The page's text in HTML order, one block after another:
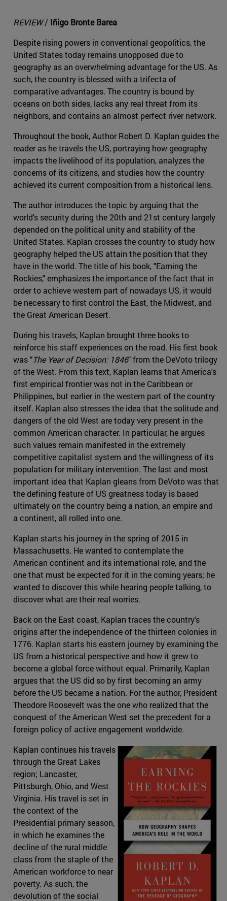
REVIEW/ Iñigo Bronte Barea
Despite rising powers in conventional geopolitics, the
United States today remains unopposed due to
geography as an overwhelming advantage for the US. As
such, the country is blessed with a trifecta of
comparative advantages. The country is bound by
oceans on both sides, lacks any real threat from its
neighbors, and contains an almost perfect river network.
Throughout the book, Author Robert D. Kaplan guides the
reader as he travels the US, portraying how geography
impacts the livelihood of its population, analyzes the
concerns of its citizens, and studies how the country
achieved its current composition from a historical lens.
The author introduces the topic by arguing that the
world's security during the 20th and 21st century largely
depended on the political unity and stability of the
United States. Kaplan crosses the country to study how
geography helped the US attain the position that they
have in the world. The title of his book, "Earning the
Rockies," emphasizes the importance of the fact that in
order to achieve western part of nowadays US, it would
be necessary to first control the East, the Midwest, and
the Great American Desert.
During his travels, Kaplan brought three books to
reinforce his staff experiences on the road. His first book
was "The Year of Decision: 1846" from the DeVoto trilogy
of the West. From this text, Kaplan learns that America's
first empirical frontier was not in the Caribbean or
Philippines, but earlier in the western part of the country
itself. Kaplan also stresses the idea that the solitude and
dangers of the old West are today very present in the
common American character. In particular, he argues
such values remain manifested in the extremely
competitive capitalist system and the willingness of its
population for military intervention. The last and most
important idea that Kaplan gleans from DeVoto was that
the defining feature of US greatness today is based
ultimately on the country being a nation, an empire and
a continent, all rolled into one.
Kaplan starts his journey in the spring of 2015 in
Massachusetts. He wanted to contemplate the
American continent and its international role, and the
one that must be expected for it in the coming years; he
wanted to discover this while hearing people talking, to
discover what are their real worries.
Back on the East coast, Kaplan traces the country's
origins after the independence of the thirteen colonies in
1776. Kaplan starts his eastern journey by examining the
US from a historical perspective and how it grew to
become a global force without equal. Primarily, Kaplan
argues that the US did so by first becoming an army
before the US became a nation. For the author, President
Theodore Roosevelt was the one who realized that the
conquest of the American West set the precedent for a
foreign policy of active engagement worldwide.
Kaplan continues his travels
through the Great Lakes
region; Lancaster,
Pittsburgh, Ohio, and West
Virginia. His travel is set in
the context of the
Presidential primary season,
in which he examines the
decline of the rural middle
class from the staple of the
American workforce to near
poverty. As such, the
devolution of the social